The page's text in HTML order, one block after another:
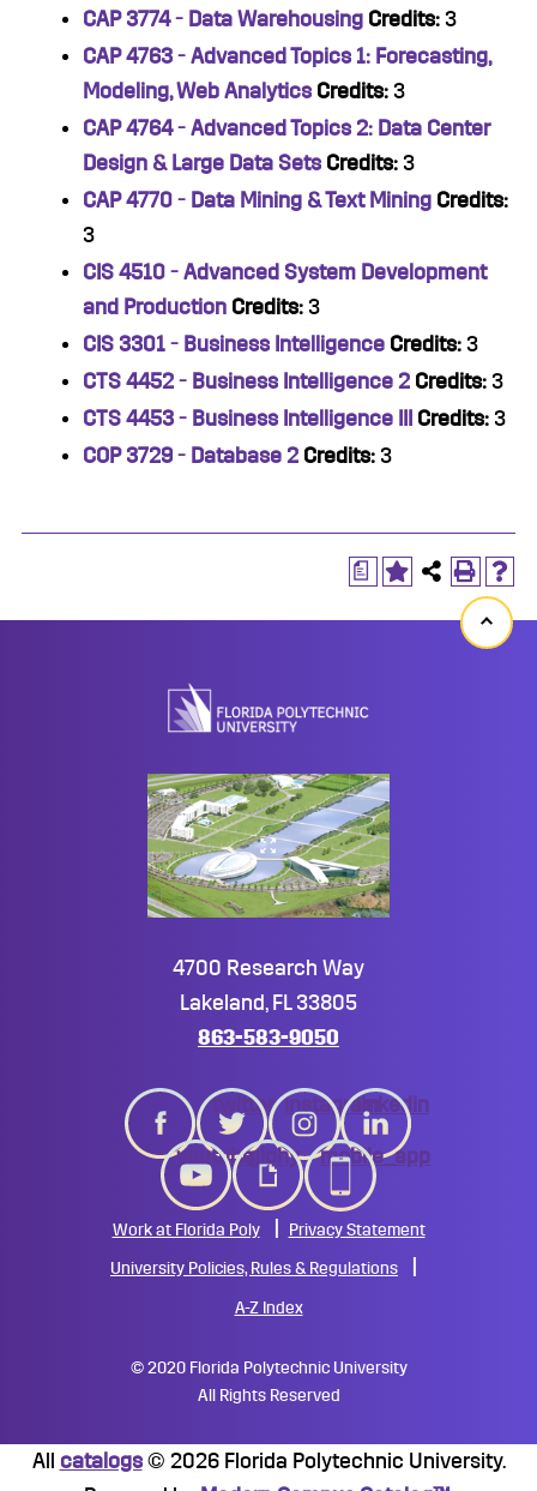
CAP 3774 - Data Warehousing Credits: 3
CAP 4763 - Advanced Topics 1: Forecasting,
Modeling, Web Analytics Credits: 3
CAP 4764 - Advanced Topics 2: Data Center
Design & Large Data Sets Credits: 3
CAP 4770 - Data Mining & Text Mining Credits:
3
CIS 4510 - Advanced System Development
and Production Credits: 3
CIS 3301 - Business Intelligence Credits: 3
CTS 4452 - Business Intelligence 2 Credits: 3
CTS 4453 - Business Intelligence III
Credits: 3
COP 3729 - Database 2 Credits: 3
a
Back
4700 Research Way
Lakeland, FL 33805
863-583-9050
twitter instagramlinkedin
youtubegiphy mobile_app
Work at Florida Poly Privacy Statement
University Policies, Rules & Regulations
A-Z Index
©2020 Florida Polytechnic University
All Rights Reserved
All catalogs© 2026 Florida Polytechnic University.